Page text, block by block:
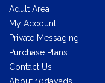
Adult Area
My Account
Private Messaging
Purchase Plans
Contact Us